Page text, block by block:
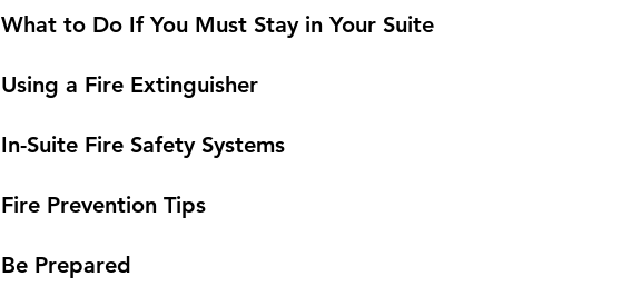
What to Do If You Must Stay in Your Suite
Using a Fire Extinguisher
In-Suite Fire Safety Systems
Fire Prevention Tips
Be Prepared